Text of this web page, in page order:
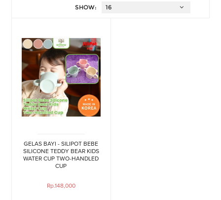
SHOW:
GELAS BAYI - SILIPOT BEBE
SILICONE TEDDY BEAR KIDS
WATER CUP TWO-HANDLED
CUP
Rp.148,000